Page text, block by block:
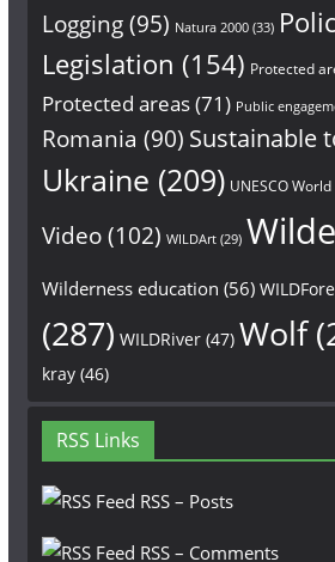
Logging(95) Natura 2000(33)
Legislation (154) Protected
Protected areas(71) Public
Romania (90) Sustainable
Ukraine (209) UNESCO
Video(102) WILDArt(29)
Wilderness education (56)
(287) WILDRiver(47) Wolf
kray(46)
RSS Links
RSS – Posts
RSS – Comments